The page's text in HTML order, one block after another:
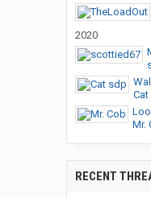
2020
Mr.
RECENT